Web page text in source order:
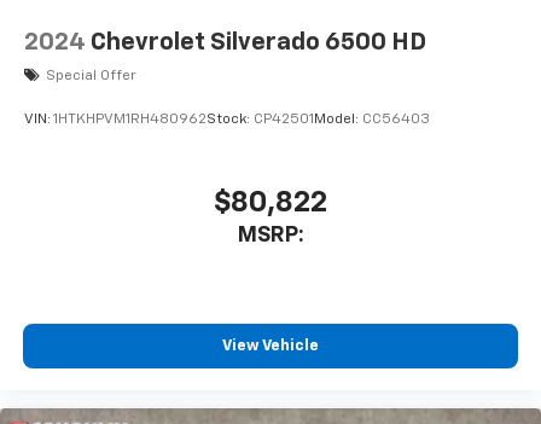
2024 Chevrolet Silverado 6500 HD
Special Offer
VIN: 1HTKHPVM1RH480962Stock: CP42501 Model: CC56403
$80,822
MSRP:
View Vehicle